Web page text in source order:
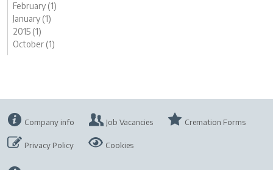
February (1)
January (1)
2015 (1)
October (1)
Company info Job Vacancies Cremation Forms
Privacy Policy Cookies